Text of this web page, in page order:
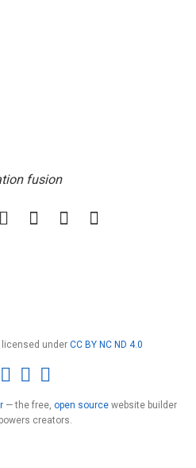
fusion
under CC BY NC ND 4.0
— the free, open source website builder
creators.